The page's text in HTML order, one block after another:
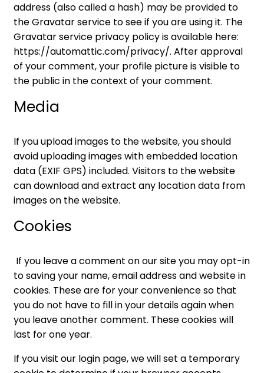
address (also called a hash) may be provided to
the Gravatar service to see if you are using it. The
Gravatar service privacy policy is available here:
https://automattic.com/privacy/. After approval
of your comment, your profile picture is visible to
the public in the context of your comment.
Media
If you upload images to the website, you should
avoid uploading images with embedded location
data (EXIF GPS) included. Visitors to the website
can download and extract any location data from
images on the website.
Cookies
If you leave a comment on our site you may opt-in
to saving your name, email address and website in
cookies. These are for your convenience so that
you do not have to fill in your details again when
you leave another comment. These cookies will
last for one year.
If you visit our login page, we will set a temporary